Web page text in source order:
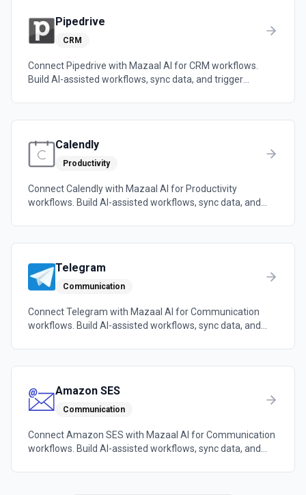
Pipedrive
CRM
Connect Pipedrive with Mazaal AI for CRM workflows.
Build AI-assisted workflows, sync data, and trigger
Calendly
Productivity
Connect Calendly with Mazaal AI for Productivity
workflows. Build AI-assisted workflows, sync data, and
Telegram
Communication
Connect Telegram with Mazaal AI for Communication
workflows. Build AI-assisted workflows, sync data, and
Amazon SES
Communication
Connect Amazon SES with Mazaal AI for Communication
workflows. Build AI-assisted workflows, sync data, and